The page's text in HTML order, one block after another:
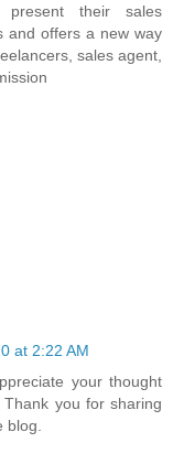
present their sales
and offers a new way
sales agent,
at 2:22 AM
your thought
you for sharing